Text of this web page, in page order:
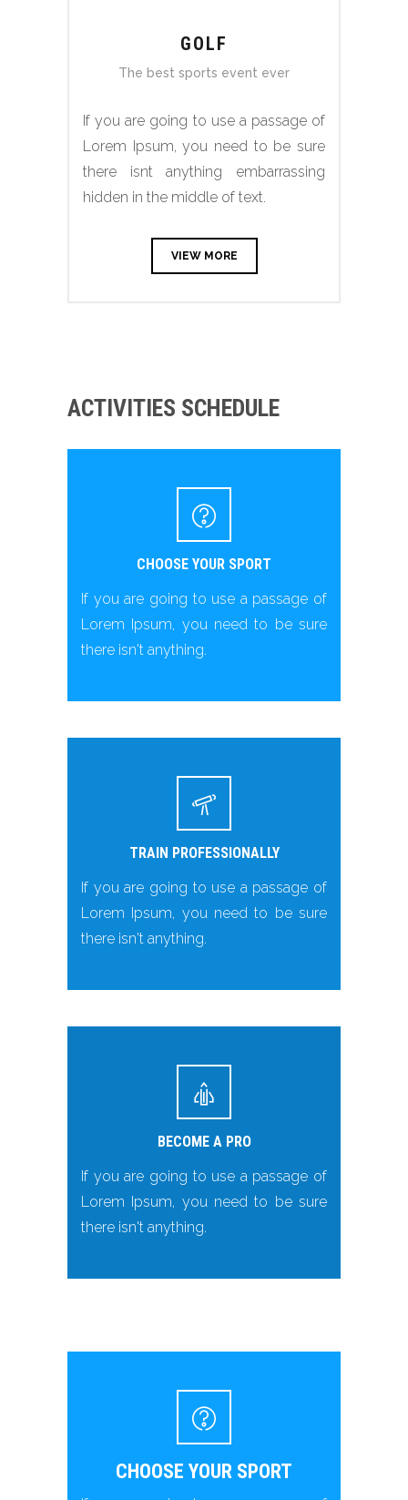
GOLF
The best sports event ever
If you are going to use a passage of
Lorem Ipsum, you need to be sure
there isnt anything embarrassing
hidden in the middle of text.
VIEW MORE
ACTIVITIES SCHEDULE
CHOOSE YOUR SPORT
If you are going to use a passage of
Lorem Ipsum, you need to be sure
there isn't anything.
TRAIN PROFESSIONALLY
If you are going to use a passage of
Lorem Ipsum, you need to be sure
there isn't anything.
BECOME A PRO
If you are going to use a passage of
Lorem Ipsum, you need to be sure
there isn't anything.
CHOOSE YOUR SPORT